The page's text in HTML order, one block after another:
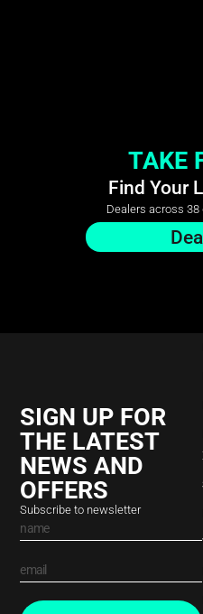
TAKE
Find Your
Dealers across
SIGN UP FOR
THE LATEST
NEWS AND
OFFERS
Subscribe to newsletter